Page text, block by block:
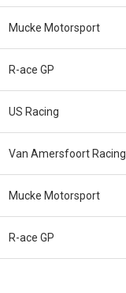
Mucke Motorsport
R-ace GP
US Racing
Van Amersfoort Racing
Mucke Motorsport
R-ace GP